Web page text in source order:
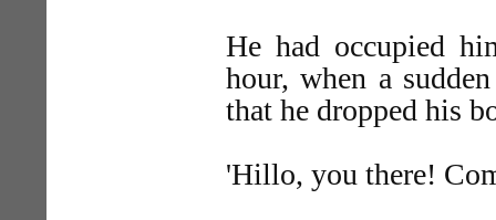
He had occupied
hour, when a
that he dropped his
'Hillo, you there!